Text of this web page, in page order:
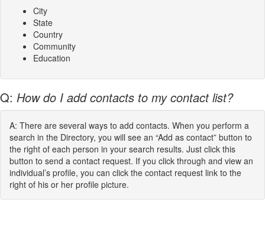
City
State
Country
Community
Education
Q: How do I add contacts to my contact list?
A: There are several ways to add contacts. When you perform a
search in the Directory, you will see an “Add as contact” button to
the right of each person in your search results. Just click this
button to send a contact request. If you click through and view an
individual’s profile, you can click the contact request link to the
right of his or her profile picture.